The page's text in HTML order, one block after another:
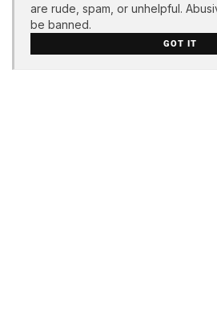
are rude, spam, or unhelpful.
be banned.
GOT IT